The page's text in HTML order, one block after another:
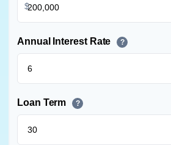
$
Annual Interest Rate ?
Loan Term ?